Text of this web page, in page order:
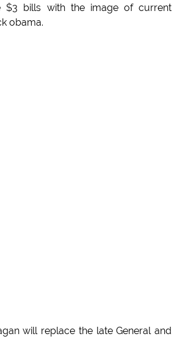
$3 bills with the image of current
obama.
will replace the late General and